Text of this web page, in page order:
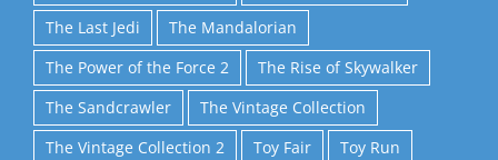
The Last Jedi
The Mandalorian
The Power of the Force 2
The Rise of Skywalker
The Sandcrawler
The Vintage Collection
The Vintage Collection 2
Toy Fair
Toy Run